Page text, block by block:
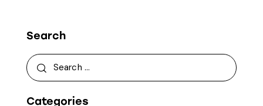
Search
Categories